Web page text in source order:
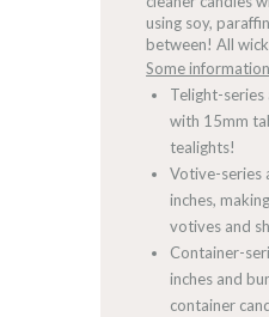
using soy,
between! All
Some
Telight-series
with 15mm
tealights!
Votive-series
inches,
votives and
Container-
inches and
container